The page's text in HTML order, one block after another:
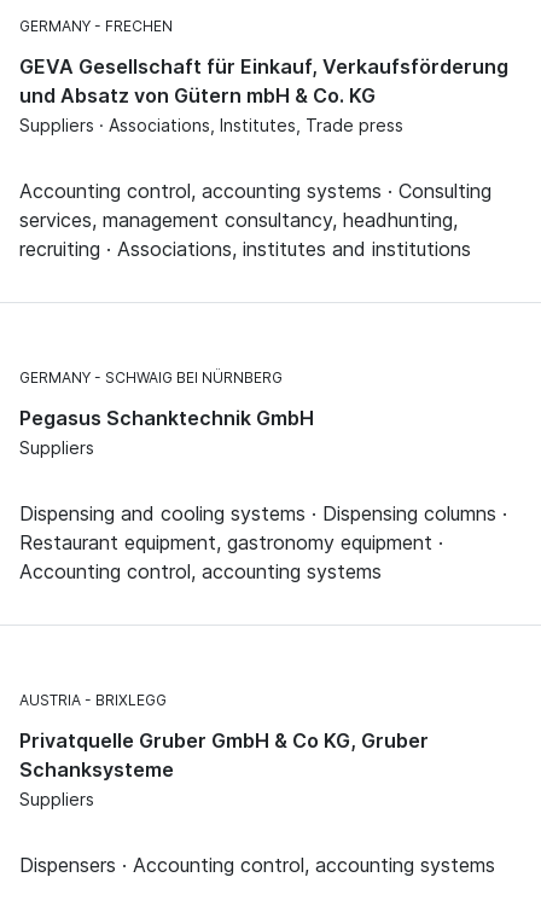
GERMANY FRECHEN
GEVA Gesellschaft für Einkauf, Verkaufsförderung
und Absatz von Gütern mbH & Co. KG
Suppliers · Associations, Institutes, Trade press
Accounting control, accounting systems · Consulting
services, management consultancy, headhunting,
recruiting · Associations, institutes and institutions
GERMANY SCHWAIG BEI NÜRNBERG
Pegasus Schanktechnik GmbH
Suppliers
Dispensing and cooling systems · Dispensing columns ·
Restaurant equipment, gastronomy equipment ·
Accounting control, accounting systems
AUSTRIA BRIXLEGG
Privatquelle Gruber GmbH & Co KG, Gruber
Schanksysteme
Suppliers
Dispensers · Accounting control, accounting systems